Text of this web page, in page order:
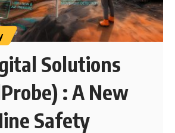
Solutions
: A New
Safety